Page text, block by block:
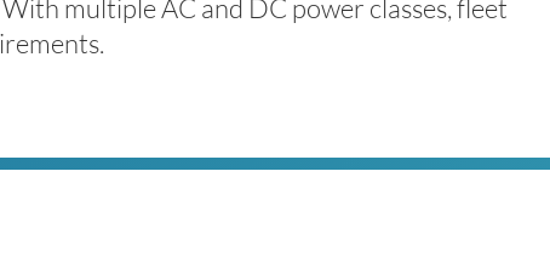
multiple AC and DC power classes, fleet